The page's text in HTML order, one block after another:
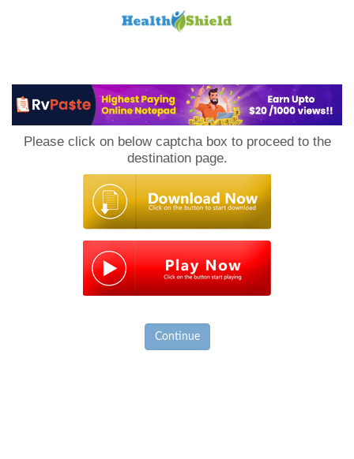
Please click on below captcha box to proceed to the
destination page.
Continue